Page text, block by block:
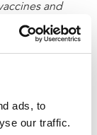
ads, to
our traffic.
and
and further
a significant
horrific